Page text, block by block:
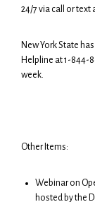
24/7 via call or text
New York State
Helpline at 1-844-
week.
Other Items:
Webinar on
hosted by the